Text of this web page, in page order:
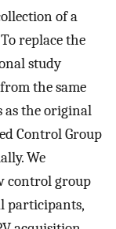
of a
replace the
study
the same
as the original
Control Group
We
control group
participants,